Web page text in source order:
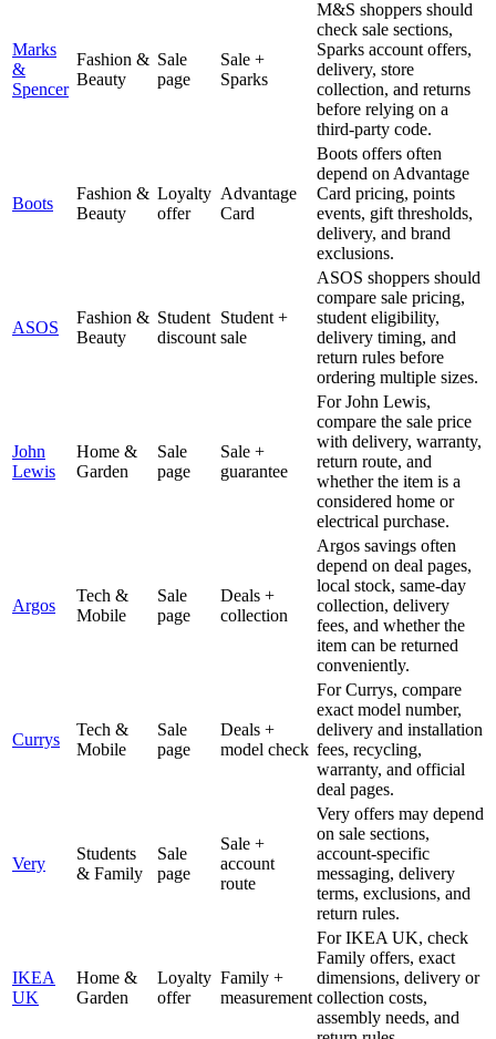
Marks
&
Spencer
Fashion &
Beauty
Sale
page
Sale +
Sparks
M&S shoppers should
check sale sections,
Sparks account offers,
delivery, store
collection, and returns
before relying on a
third-party code.
Boots
Fashion &
Beauty
Loyalty
offer
Advantage
Card
Boots offers often
depend on Advantage
Card pricing, points
events, gift thresholds,
delivery, and brand
exclusions.
ASOS
Fashion &
Beauty
Student
discount
Student +
sale
ASOS shoppers should
compare sale pricing,
student eligibility,
delivery timing, and
return rules before
ordering multiple sizes.
John
Lewis
Home &
Garden
Sale
page
Sale +
guarantee
For John Lewis,
compare the sale price
with delivery, warranty,
return route, and
whether the item is a
considered home or
electrical purchase.
Argos
Tech &
Mobile
Sale
page
Deals +
collection
Argos savings often
depend on deal pages,
local stock, same-day
collection, delivery
fees, and whether the
item can be returned
conveniently.
Currys
Tech &
Mobile
Sale
page
Deals +
model check
For Currys, compare
exact model number,
delivery and installation
fees, recycling,
warranty, and official
deal pages.
Very
Students
& Family
Sale
page
Sale +
account
route
Very offers may depend
on sale sections,
account-specific
messaging, delivery
terms, exclusions, and
return rules.
IKEA
UK
Home &
Garden
Loyalty
offer
Family +
measurement
For IKEA UK, check
Family offers, exact
dimensions, delivery or
collection costs,
assembly needs, and